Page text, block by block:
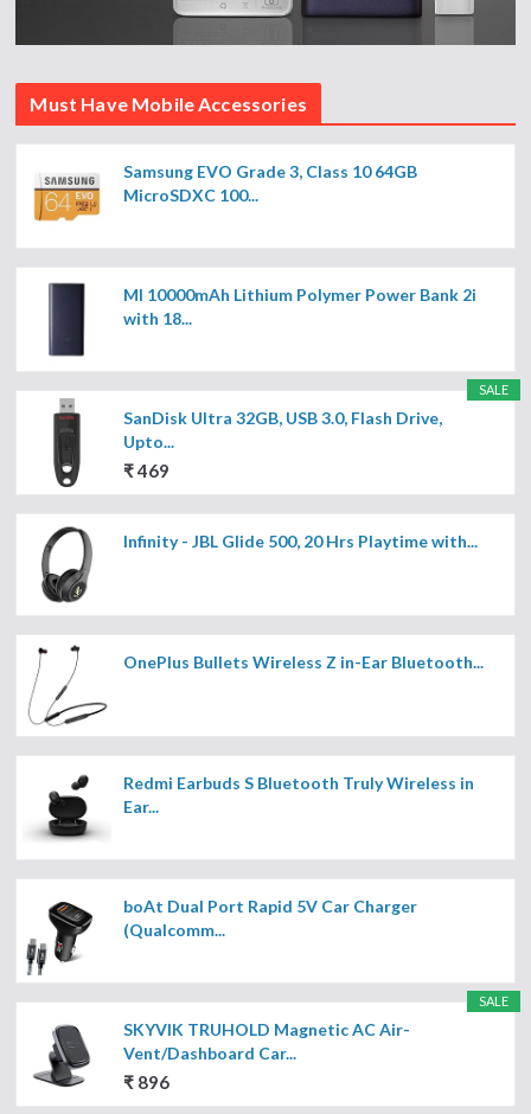
Must Have Mobile Accessories
Samsung EVO Grade 3, Class 10 64GB
MicroSDXC 100...
MI 10000mAh Lithium Polymer Power Bank 2i
with 18...
SALE
SanDisk Ultra 32GB, USB 3.0, Flash Drive,
Upto...
₹ 469
Infinity - JBL Glide 500, 20 Hrs Playtime with...
OnePlus Bullets Wireless Z in-Ear Bluetooth...
Redmi Earbuds S Bluetooth Truly Wireless in
Ear...
boAt Dual Port Rapid 5V Car Charger
(Qualcomm...
SALE
SKYVIK TRUHOLD Magnetic AC Air-
Vent/Dashboard Car...
₹ 896